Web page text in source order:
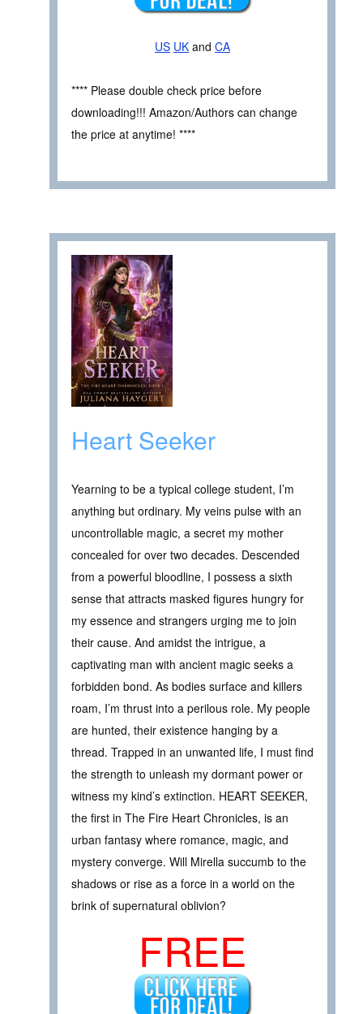
US UK and CA
**** Please double check price before
downloading!!! Amazon/Authors can change
the price at anytime! ****
Heart Seeker
Yearning to be a typical college student, I’m
anything but ordinary. My veins pulse with an
uncontrollable magic, a secret my mother
concealed for over two decades. Descended
from a powerful bloodline, I possess a sixth
sense that attracts masked figures hungry for
my essence and strangers urging me to join
their cause. And amidst the intrigue, a
captivating man with ancient magic seeks a
forbidden bond. As bodies surface and killers
roam, I’m thrust into a perilous role. My people
are hunted, their existence hanging by a
thread. Trapped in an unwanted life, I must find
the strength to unleash my dormant power or
witness my kind’s extinction. HEART SEEKER,
the first in The Fire Heart Chronicles, is an
urban fantasy where romance, magic, and
mystery converge. Will Mirella succumb to the
shadows or rise as a force in a world on the
brink of supernatural oblivion?
FREE